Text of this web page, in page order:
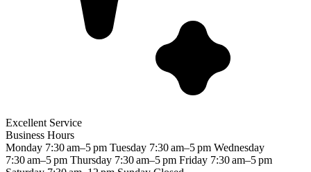
Excellent Service
Business Hours
Monday 7:30 am–5 pm Tuesday 7:30 am–5 pm Wednesday
7:30 am–5 pm Thursday 7:30 am–5 pm Friday 7:30 am–5 pm